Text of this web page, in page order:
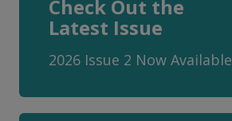
Check Out the
Latest Issue
2026 Issue 2 Now Available